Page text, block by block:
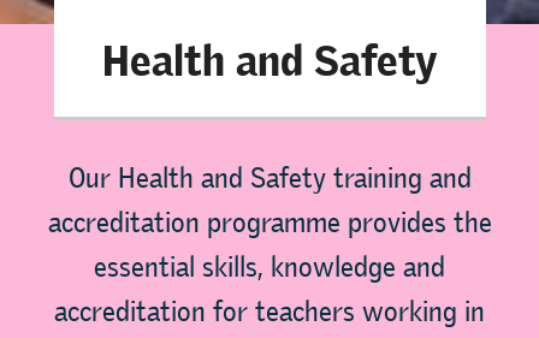
Health and Safety
Our Health and Safety training and
accreditation programme provides the
essential skills, knowledge and
accreditation for teachers working in